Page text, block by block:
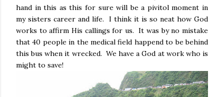
hand in this as this for sure will be a pivitol moment in
my sisters career and life. I think it is so neat how God
works to affirm His callings for us. It was by no mistake
that 40 people in the medical field happend to be behind
this bus when it wrecked. We have a God at work who is
might to save!